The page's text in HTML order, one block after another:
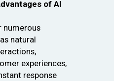
of AI
numerous
natural
experiences,
response